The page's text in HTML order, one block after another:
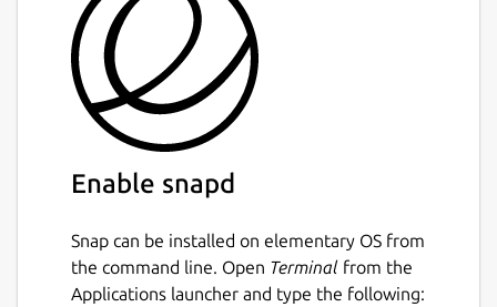
Enable snapd
Snap can be installed on elementary OS from
the command line. Open Terminal from the
Applications launcher and type the following: